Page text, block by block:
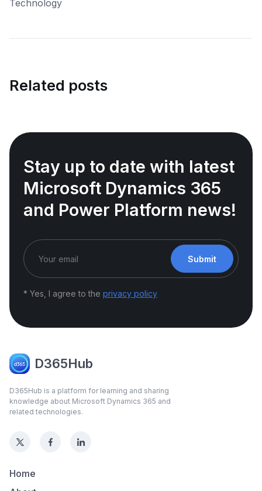
Related posts
Stay up to date with latest
Microsoft Dynamics 365
and Power Platform news!
Submit
* Yes, I agree to the privacy policy
D365Hub
D365Hub is a platform for learning and sharing
knowledge about Microsoft Dynamics 365 and
related technologies.
Home